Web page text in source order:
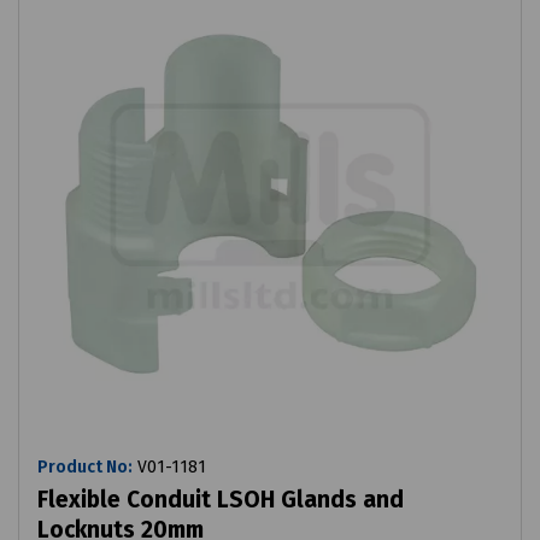
Product No: V01-1181
Flexible Conduit LSOH Glands and
Locknuts 20mm